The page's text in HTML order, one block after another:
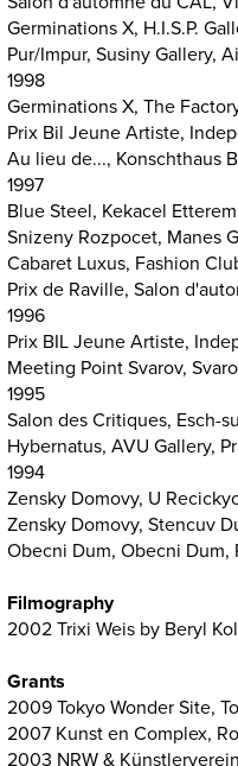
Germinations X, H.I.S.P.
Pur/Impur, Susiny Gallery,
1998
Germinations X, The
Prix Bil Jeune Artiste,
Au lieu de..., Konschthaus
1997
Blue Steel, Kekacel
Snizeny Rozpocet, Manes
Cabaret Luxus, Fashion
Prix de Raville, Salon
1996
Prix BIL Jeune Artiste,
Meeting Point Svarov,
1995
Salon des Critiques, Esch-
Hybernatus, AVU Gallery,
1994
Zensky Domovy, U
Zensky Domovy, Stencuv
Obecni Dum, Obecni Dum,
Filmography
2002 Trixi Weis by Beryl
Grants
2009 Tokyo Wonder Site,
2007 Kunst en Complex,
2003 NRW &